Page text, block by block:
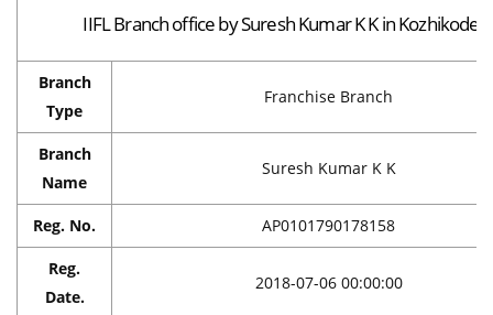
IIFL Branch office by Suresh Kumar K K in Kozhikode
Branch
Type
Franchise Branch
Branch
Name
Suresh Kumar K K
Reg. No. AP0101790178158
Reg.
Date.
2018-07-06 00:00:00